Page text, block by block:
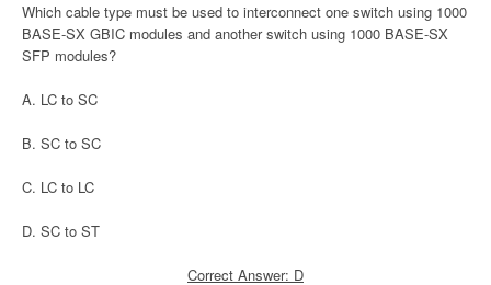
Which cable type must be used to interconnect one switch using 1000
BASE-SX GBIC modules and another switch using 1000 BASE-SX
SFP modules?
A. LC to SC
B. SC to SC
C. LC to LC
D. SC to ST
Correct Answer: D